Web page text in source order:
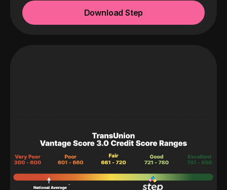
Download Step